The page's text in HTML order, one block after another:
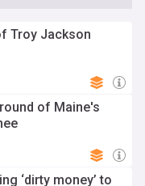
Troy Jackson
of Maine's
‘dirty money’ to